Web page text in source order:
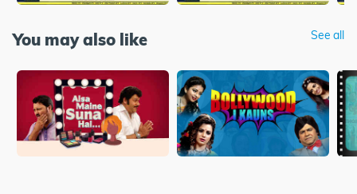
You may also like See all